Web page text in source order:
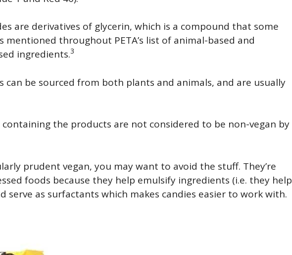
are derivatives of glycerin, which is a compound that some
mentioned throughout PETA’s list of animal-based and
ingredients.3
can be sourced from both plants and animals, and are usually
containing the products are not considered to be non-vegan by
prudent vegan, you may want to avoid the stuff. They’re
foods because they help emulsify ingredients (i.e. they help
serve as surfactants which makes candies easier to work with.